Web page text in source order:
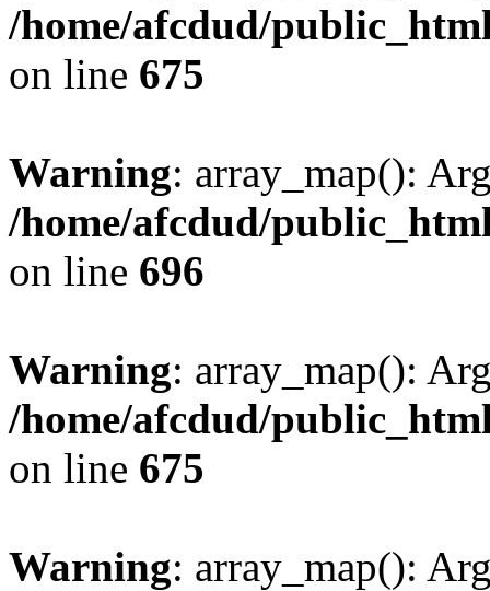
/home/afcdud/
on line 675
Warning: array_map():
/home/afcdud/
on line 696
Warning: array_map():
/home/afcdud/
on line 675
Warning: array_map():